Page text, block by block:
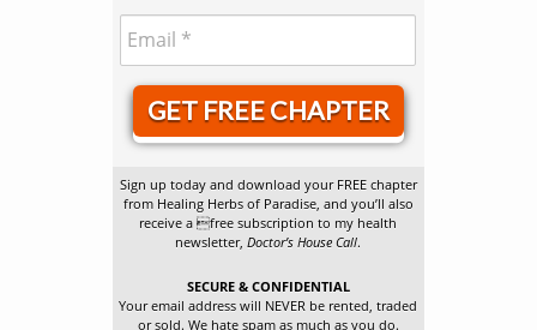
GET FREE CHAPTER
Sign up today and download your FREE chapter
from Healing Herbs of Paradise, and you’ll also
receive a free subscription to my health
newsletter,Doctor’s House Call.
SECURE & CONFIDENTIAL
Your email address will NEVER be rented, traded
or sold. We hate spam as much as you do.